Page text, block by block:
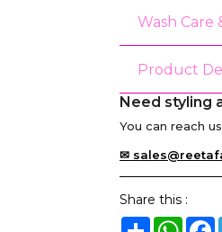
Wash
Product
Need styling
You can reach
✉
Share this :
Share